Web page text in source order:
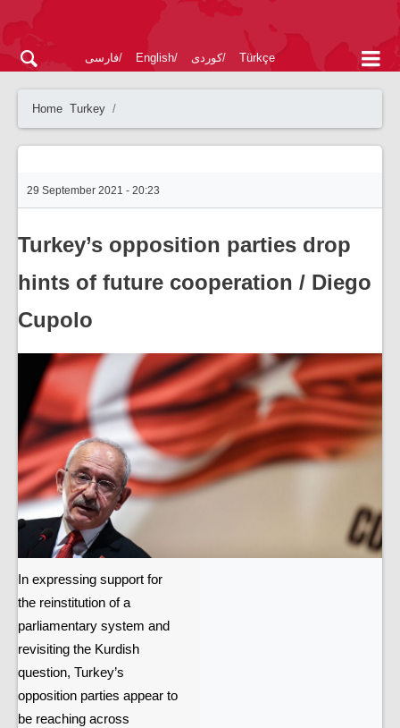
فارسی English کوردی Türkçe
Home Turkey
29 September 2021 - 20:23
Turkey’s opposition parties drop
hints of future cooperation / Diego
Cupolo
In expressing support for
the reinstitution of a
parliamentary system and
revisiting the Kurdish
question, Turkey’s
opposition parties appear to
be reaching across